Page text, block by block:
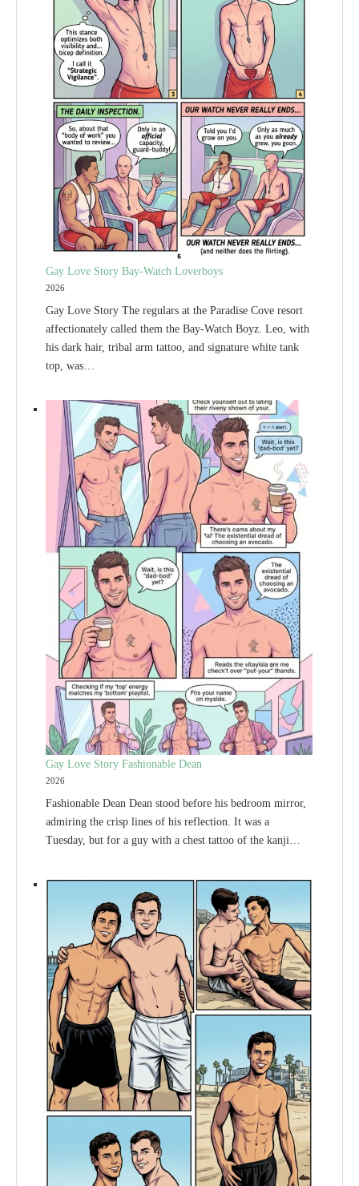
Gay Love Story Bay-Watch Loverboys
2026
Gay Love Story The regulars at the Paradise Cove resort
affectionately called them the Bay-Watch Boyz. Leo, with
his dark hair, tribal arm tattoo, and signature white tank
top, was…
Gay Love Story Fashionable Dean
2026
Fashionable Dean Dean stood before his bedroom mirror,
admiring the crisp lines of his reflection. It was a
Tuesday, but for a guy with a chest tattoo of the kanji…